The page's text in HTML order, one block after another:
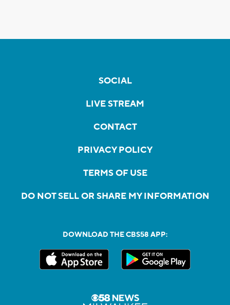
SOCIAL
LIVE STREAM
CONTACT
PRIVACY POLICY
TERMS OF USE
DO NOT SELL OR SHARE MY INFORMATION
DOWNLOAD THE CBS58 APP: